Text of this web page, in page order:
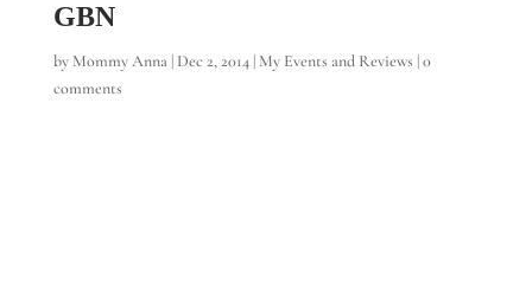
GBN
by Mommy Anna| Dec 2, 2014| My Events and Reviews |0
comments